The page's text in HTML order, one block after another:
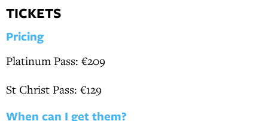
TICKETS
Pricing
Platinum Pass: €209
St Christ Pass: €129
When can I get them?